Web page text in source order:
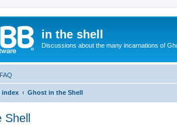
in the shell
Discussions about the many incarnations of
FAQ
index Ghost in the Shell
Shell